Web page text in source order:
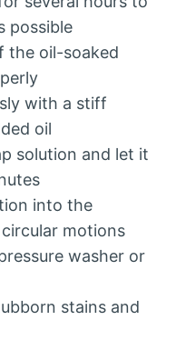
possible
the oil-soaked
with a stiff
oil
solution and let it
into the
motions
washer or
stains and